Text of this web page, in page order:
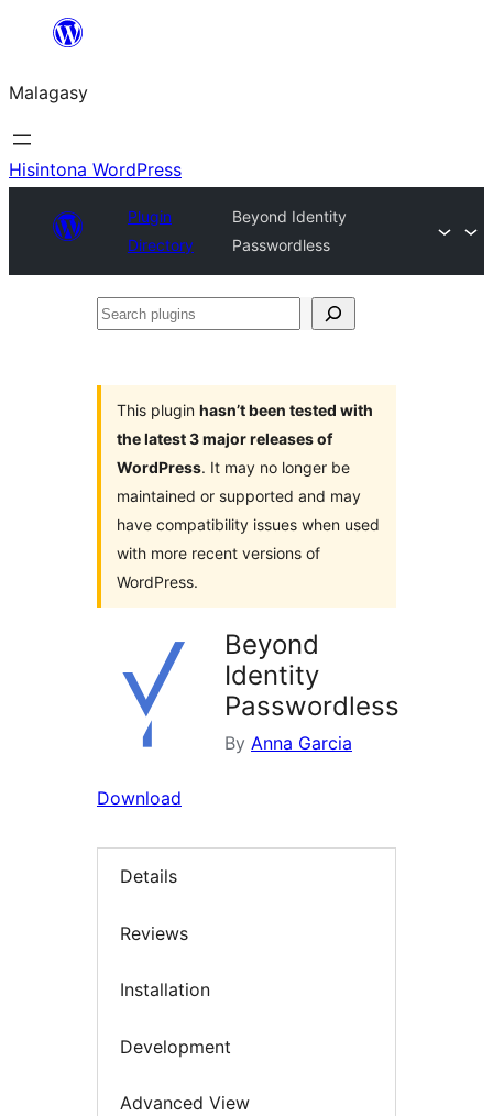
Hakany
ventiny
Malagasy
Hisintona WordPress
Plugin
Directory
Beyond Identity
Passwordless
Search
This plugin hasn’t been tested with
the latest 3 major releases of
WordPress. It may no longer be
maintained or supported and may
have compatibility issues when used
with more recent versions of
WordPress.
Beyond
Identity
Passwordless
By Anna Garcia
Download
Details
Reviews
Installation
Development
Advanced View